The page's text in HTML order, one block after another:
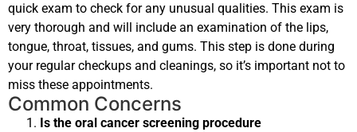
quick exam to check for any unusual qualities. This exam is
very thorough and will include an examination of the lips,
tongue, throat, tissues, and gums. This step is done during
your regular checkups and cleanings, so it’s important not to
miss these appointments.
Common Concerns
Is the oral cancer screening procedure